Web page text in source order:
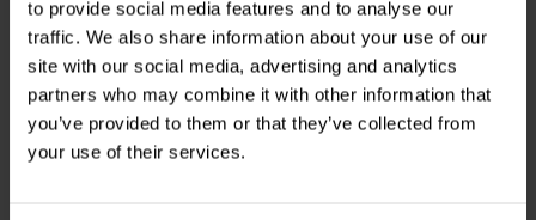
to provide social media features and to analyse our
traffic. We also share information about your use of our
site with our social media, advertising and analytics
partners who may combine it with other information that
you’ve provided to them or that they’ve collected from
your use of their services.
USE OUR SELECTION TOOLS